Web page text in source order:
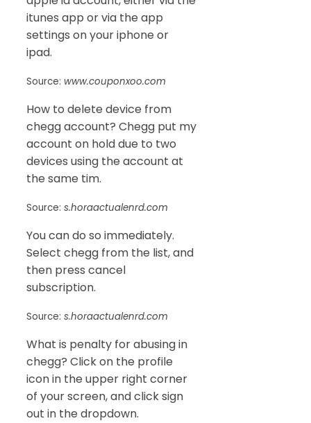
itunes app or via the app
settings on your iphone or
ipad.
Source: www.couponxoo.com
How to delete device from
chegg account? Chegg put my
account on hold due to two
devices using the account at
the same tim.
Source: s.horaactualenrd.com
You can do so immediately.
Select chegg from the list, and
then press cancel
subscription.
Source: s.horaactualenrd.com
What is penalty for abusing in
chegg? Click on the profile
icon in the upper right corner
of your screen, and click sign
out in the dropdown.